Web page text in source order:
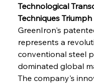
Technological
Techniques
GreenIron's
represents a
conventional steel
dominated global
The company's